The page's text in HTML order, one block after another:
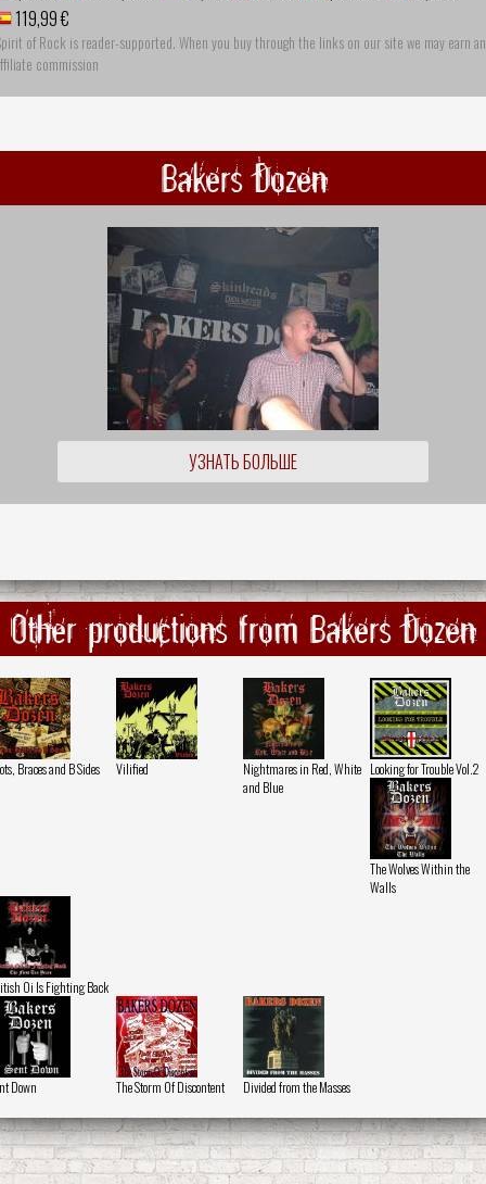
119,99 €
of Rock is reader-supported. When you buy through the links on our site we may earn an
commission
Bakers Dozen
УЗНАТЬ БОЛЬШЕ
Other productions from Bakers Dozen
Braces and B Sides Vilified
Nightmares in Red, White
and Blue
Looking for Trouble Vol.2
The Wolves Within the
Walls
Oi Is Fighting Back
Down The Storm Of Discontent Divided from the Masses